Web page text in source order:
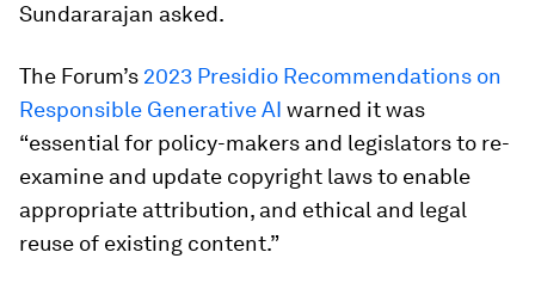
Sundararajan asked.
The Forum’s 2023 Presidio Recommendations on
Responsible Generative AI warned it was
“essential for policy-makers and legislators to re-
examine and update copyright laws to enable
appropriate attribution, and ethical and legal
reuse of existing content.”